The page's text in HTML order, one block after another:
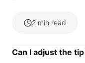
2 min read
Can I adjust the